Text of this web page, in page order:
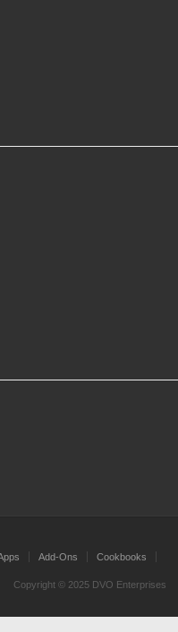
Add-Ons Cookbooks
Copyright © 2025 DVO Enterprises